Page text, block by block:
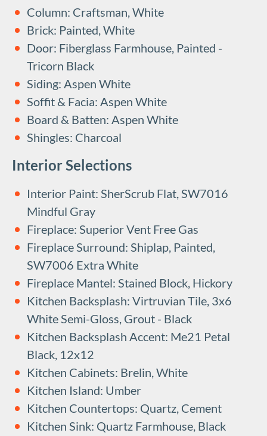
Column: Craftsman, White
Brick: Painted, White
Door: Fiberglass Farmhouse, Painted -
Tricorn Black
Siding: Aspen White
Soffit & Facia: Aspen White
Board & Batten: Aspen White
Shingles: Charcoal
Interior Selections
Interior Paint: SherScrub Flat, SW7016
Mindful Gray
Fireplace: Superior Vent Free Gas
Fireplace Surround: Shiplap, Painted,
SW7006 Extra White
Fireplace Mantel: Stained Block, Hickory
Kitchen Backsplash: Virtruvian Tile, 3x6
White Semi-Gloss, Grout - Black
Kitchen Backsplash Accent: Me21 Petal
Black, 12x12
Kitchen Cabinets: Brelin, White
Kitchen Island: Umber
Kitchen Countertops: Quartz, Cement
Kitchen Sink: Quartz Farmhouse, Black